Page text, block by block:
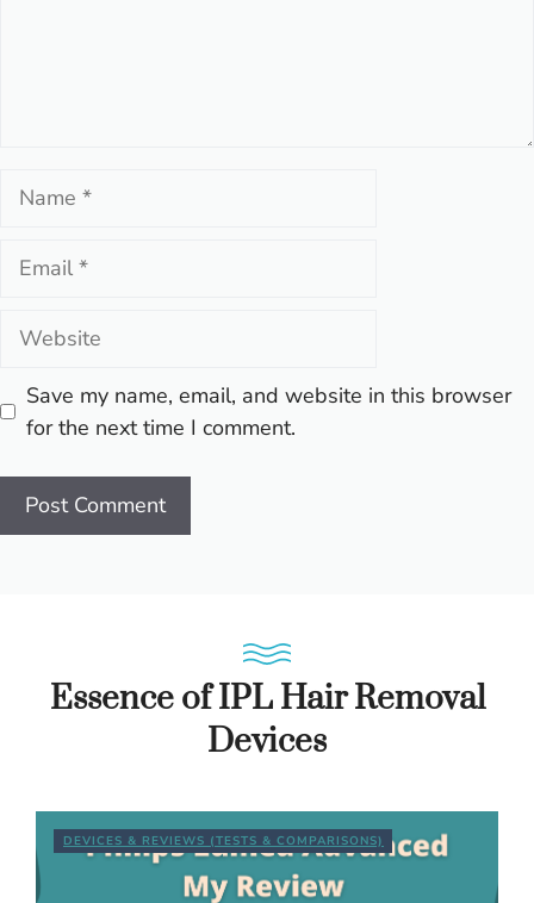
Name
Email
Website
Save my name, email, and website in this browser
for the next time I comment.
Essence of IPL Hair Removal
Devices
DEVICES & REVIEWS (TESTS & COMPARISONS)